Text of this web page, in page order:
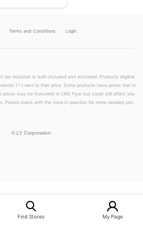
Terms and Conditions Login
tax included or both included and excluded. Products eligible
(＊) next to their price. Some products have prices that in
prices may be truncated in LINE Flyer but could still affect you
Please check with the store in question for more detailed pric
© LY Corporation
Find Stores My Page